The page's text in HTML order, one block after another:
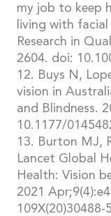
my job to keep
living with
Research in
2604. doi:
12. Buys N,
vision in
and Blindness.
10.1177/
13. Burton MJ,
Lancet Global
Health: Vision
2021
109X(20)30488-